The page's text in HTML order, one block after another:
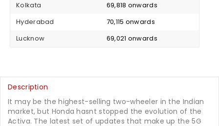
Kolkata
₹ 69,818 onwards
Hyderabad
₹ 70,115 onwards
Lucknow
₹ 69,021 onwards
Description
It may be the highest-selling two-wheeler in the Indian
market, but Honda hasnt stopped the evolution of the
Activa. The latest set of updates that make up the 5G